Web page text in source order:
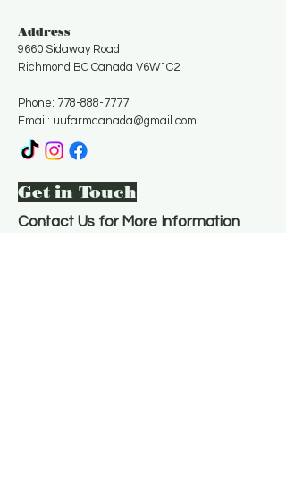
Address
9660 Sidaway Road
Richmond BC Canada V6W1C2
Phone: 778-888-7777
Email: uufarmcanada@gmail.com
Get in Touch
Contact Us for More Information